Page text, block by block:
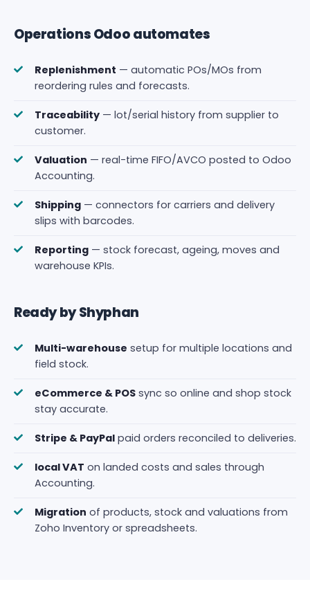
Operations Odoo automates
Replenishment — automatic POs/MOs from
reordering rules and forecasts.
Traceability — lot/serial history from supplier to
customer.
Valuation — real-time FIFO/AVCO posted to Odoo
Accounting.
Shipping — connectors for carriers and delivery
slips with barcodes.
Reporting — stock forecast, ageing, moves and
warehouse KPIs.
Ready by Shyphan
Multi-warehouse setup for multiple locations and
field stock.
eCommerce & POS sync so online and shop stock
stay accurate.
Stripe & PayPal paid orders reconciled to deliveries.
local VAT on landed costs and sales through
Accounting.
Migration of products, stock and valuations from
Zoho Inventory or spreadsheets.